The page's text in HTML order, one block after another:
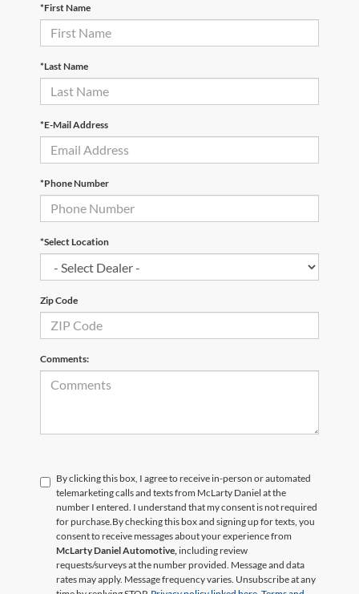
*First Name
*Last Name
*E-Mail Address
*Phone Number
*Select Location
Zip Code
Comments:
By clicking this box, I agree to receive in-person or automated
telemarketing calls and texts from McLarty Daniel at the
number I entered. I understand that my consent is not required
for purchase. By checking this box and signing up for texts, you
consent to receive messages about your experience from
McLarty Daniel Automotive, including review
requests/surveys at the number provided. Message and data
rates may apply. Message frequency varies. Unsubscribe at any